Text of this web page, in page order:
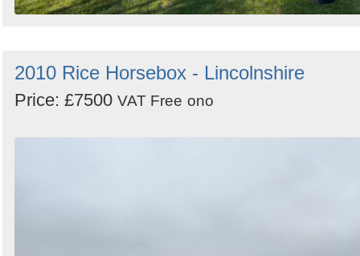
2010 Rice Horsebox - Lincolnshire
Price: £7500 VAT Free ono